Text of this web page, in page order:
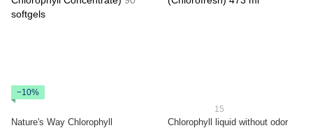
−10%
Nature's Way Chlorophyll
15
Chlorophyll liquid without odor